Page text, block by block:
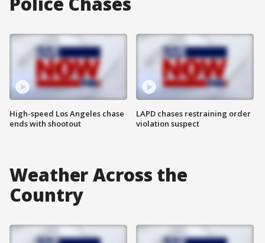
High-speed Los Angeles chase
ends with shootout
LAPD chases restraining order
violation suspect
Weather Across the
Country